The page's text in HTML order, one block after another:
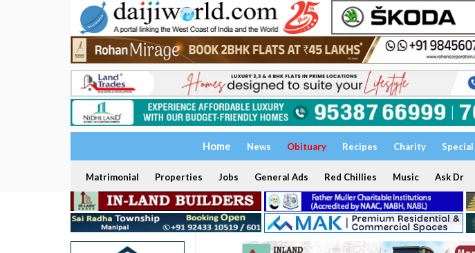
Home News Obituary Recipes Charity Special
Matrimonial Properties Jobs General Ads Red Chillies Music Ask Dr